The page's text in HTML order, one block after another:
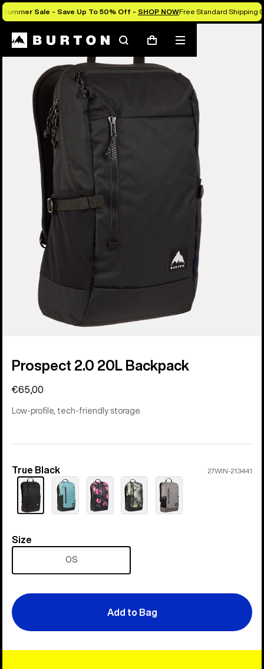
Summer Sale - Save Up To 50% Off - SHOP NOWFree Standard Shipping
SearchCart
Mobile
menu
Prospect 2.0 20L Backpack
€65,00
Low-profile, tech-friendly storage.
Color
True Black 27WIN-213441
Size
Size
OS
Add to Bag